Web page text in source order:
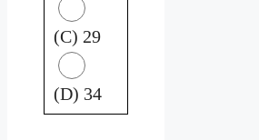
(C) 29
(D) 34